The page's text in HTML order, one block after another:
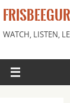
WATCH, LISTEN,